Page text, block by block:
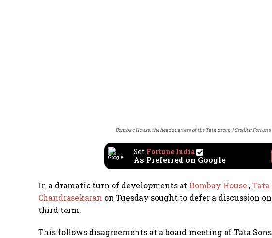
Bombay House, the headquarters of the Tata group. Credits:
Set Fortune India
As Preferred on Google
In a dramatic turn of developments atBombay House ,Tata
Chandrasekaran on Tuesday sought to defer a discussion
third term.
This follows disagreements at a board meeting of Tata